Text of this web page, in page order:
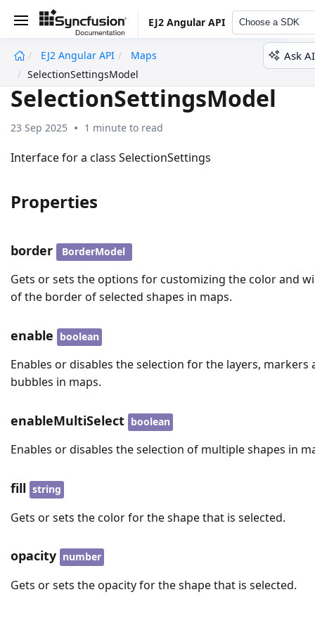
EJ2 Angular API Choose a SDK
EJ2 Angular API
Maps
SelectionSettingsModel
Ask AI
SelectionSettingsModel
23 Sep 2025 1 minute to read
Interface for a class SelectionSettings
Properties
border BorderModel
Gets or sets the options for customizing the color and
of the border of selected shapes in maps.
enable boolean
Enables or disables the selection for the layers, markers
bubbles in maps.
enableMultiSelect boolean
Enables or disables the selection of multiple shapes in
fill string
Gets or sets the color for the shape that is selected.
opacity number
Gets or sets the opacity for the shape that is selected.
undefined